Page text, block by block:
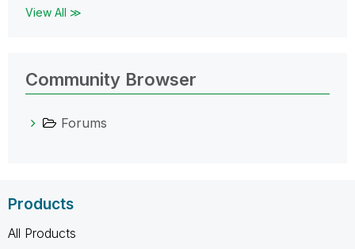
View All ≫
Community Browser
Forums
Products
All Products